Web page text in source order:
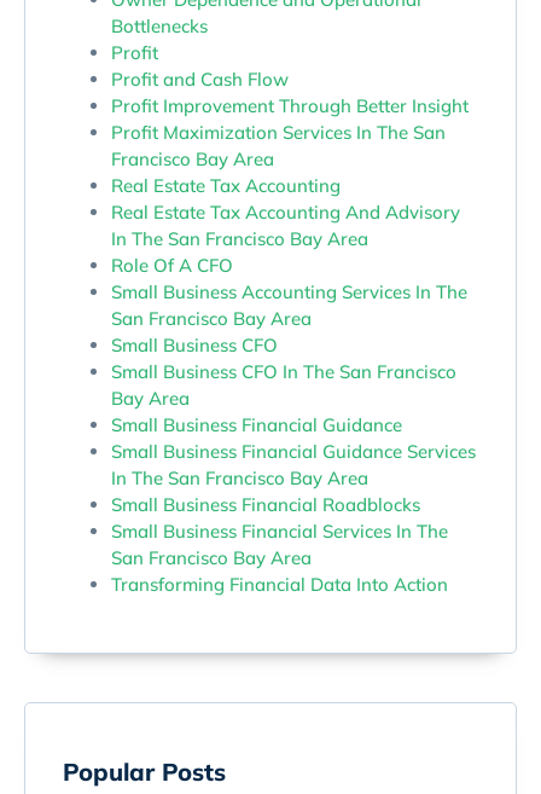
Bottlenecks
Profit
Profit and Cash Flow
Profit Improvement Through Better Insight
Profit Maximization Services In The San
Francisco Bay Area
Real Estate Tax Accounting
Real Estate Tax Accounting And Advisory
In The San Francisco Bay Area
Role Of A CFO
Small Business Accounting Services In The
San Francisco Bay Area
Small Business CFO
Small Business CFO In The San Francisco
Bay Area
Small Business Financial Guidance
Small Business Financial Guidance Services
In The San Francisco Bay Area
Small Business Financial Roadblocks
Small Business Financial Services In The
San Francisco Bay Area
Transforming Financial Data Into Action
Popular Posts